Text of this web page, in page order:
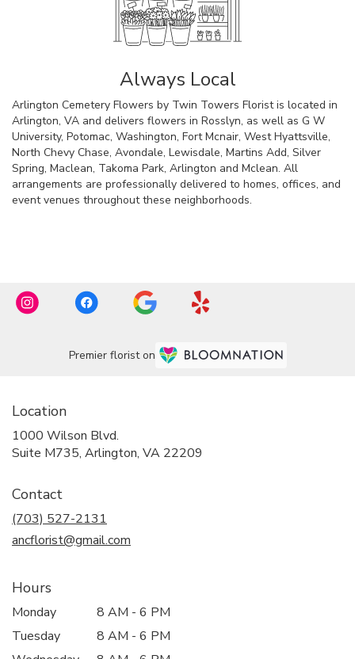
Always Local
Arlington Cemetery Flowers by Twin Towers Florist is located in
Arlington, VA and delivers flowers in Rosslyn, as well as G W
University, Potomac, Washington, Fort Mcnair, West Hyattsville,
North Chevy Chase, Avondale, Lewisdale, Martins Add, Silver
Spring, Maclean, Takoma Park, Arlington and Mclean. All
arrangements are professionally delivered to homes, offices, and
event venues throughout these neighborhoods.
Premier florist on
Location
1000 Wilson Blvd.
Suite M735, Arlington, VA 22209
Contact
(703) 527-2131
ancflorist@gmail.com
Hours
Monday
8 AM - 6 PM
Tuesday
8 AM - 6 PM